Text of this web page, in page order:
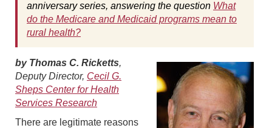
anniversary series, answering the question What
do the Medicare and Medicaid programs mean to
rural health?
by Thomas C. Ricketts,
Deputy Director, Cecil G.
Sheps Center for Health
Services Research
There are legitimate reasons